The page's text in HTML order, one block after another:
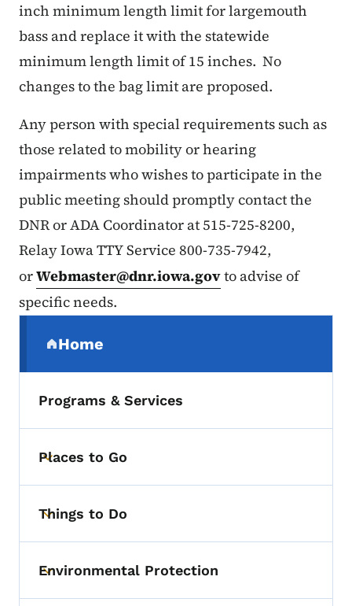
inch minimum length limit for largemouth
bass and replace it with the statewide
minimum length limit of 15 inches. No
changes to the bag limit are proposed.
Any person with special requirements such as
those related to mobility or hearing
impairments who wishes to participate in the
public meeting should promptly contact the
DNR or ADA Coordinator at 515-725-8200,
Relay Iowa TTY Service 800-735-7942,
orWebmaster@dnr.iowa.govto advise of
specific needs.
Home
(parent section)
Programs & Services
Toggle submenu
Places to Go
Toggle submenu
Things to Do
Toggle submenu
Environmental Protection